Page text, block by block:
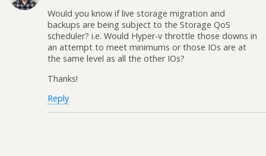
Would you know if live storage migration and
backups are being subject to the Storage QoS
scheduler? i.e. Would Hyper-v throttle those downs in
an attempt to meet minimums or those IOs are at
the same level as all the other IOs?
Thanks!
Reply